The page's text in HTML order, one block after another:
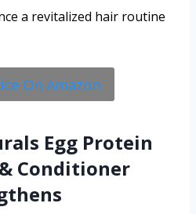
a revitalized hair routine
On Amazon
Egg Protein
Conditioner